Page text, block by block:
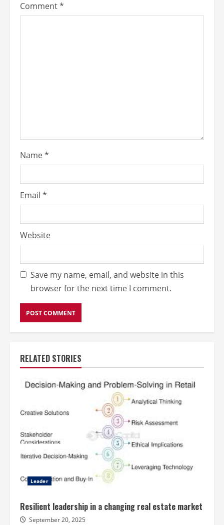
Comment*
Name*
Email *
Website
Save my name, email, and website in this
browser for the next time I comment.
RELATED STORIES
Leader
Resilient leadership in a changing real estate market
September 20, 2025